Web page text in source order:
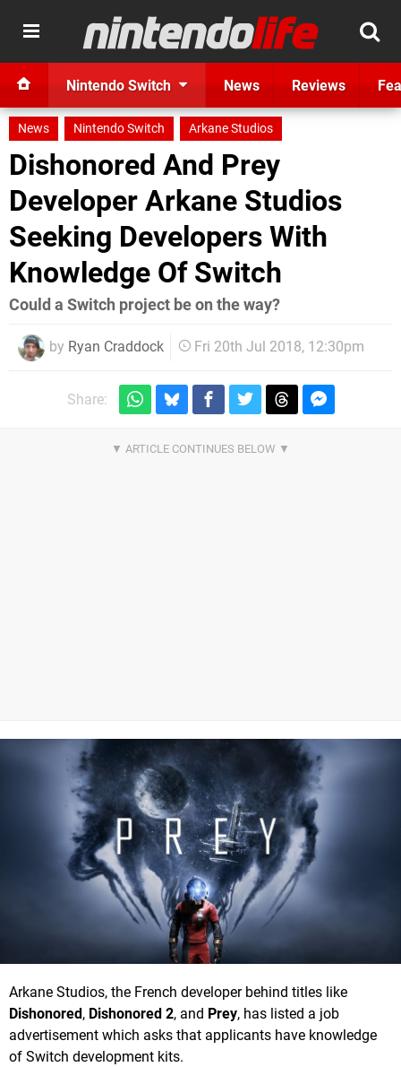
Nintendo Switch News Reviews
News Nintendo Switch Arkane Studios
Dishonored And Prey
Developer Arkane Studios
Seeking Developers With
Knowledge Of Switch
Could a Switch project be on the way?
by Ryan Craddock Fri 20th Jul 2018, 12:30pm
Share:
Arkane Studios, the French developer behind titles like
Dishonored , Dishonored 2, and Prey, has listed a job
advertisement which asks that applicants have knowledge
of Switch development kits.